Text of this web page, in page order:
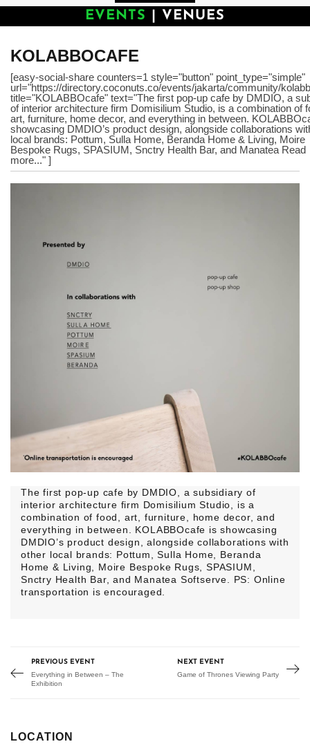
EVENTS
VENUES
KOLABBOCAFE
[easy-social-share counters=1 style="button" point_type="simple"
url="https://directory.coconuts.co/events/jakarta/community/
title="KOLABBOcafe" text="The first pop-up cafe by DMDIO, a
of interior architecture firm Domisilium Studio, is a combination of
art, furniture, home decor, and everything in between.
showcasing DMDIO’s product design, alongside collaborations
local brands: Pottum, Sulla Home, Beranda Home & Living, Moire
Bespoke Rugs, SPASIUM, Snctry Health Bar, and Manatea Read
more..." ]
The first pop-up cafe by DMDIO, a subsidiary of
interior architecture firm Domisilium Studio, is a
combination of food, art, furniture, home decor, and
everything in between. KOLABBOcafe is showcasing
DMDIO’s product design, alongside collaborations with
other local brands: Pottum, Sulla Home, Beranda
Home & Living, Moire Bespoke Rugs, SPASIUM,
Snctry Health Bar, and Manatea Softserve. PS: Online
transportation is encouraged.
PREVIOUS EVENT
Everything in Between – The
Exhibition
NEXT EVENT
Game of Thrones Viewing Party
LOCATION